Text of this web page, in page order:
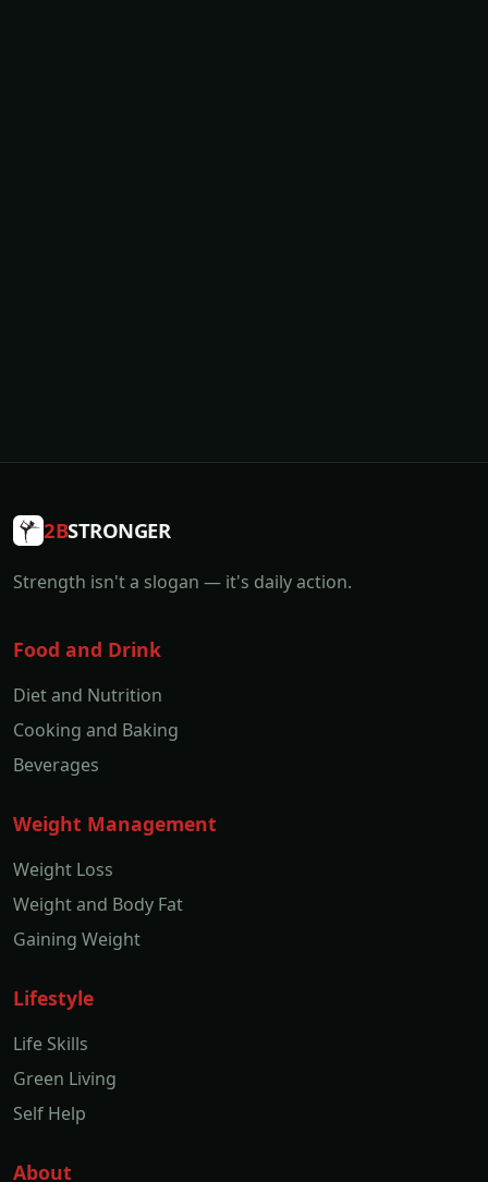
2BSTRONGER
Strength isn't a slogan — it's daily action.
Food and Drink
Diet and Nutrition
Cooking and Baking
Beverages
Weight Management
Weight Loss
Weight and Body Fat
Gaining Weight
Lifestyle
Life Skills
Green Living
Self Help
About